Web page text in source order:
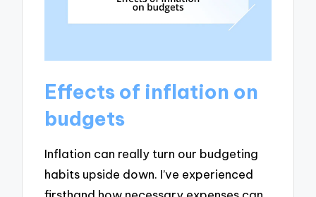
Effects of inflation on
budgets
Inflation can really turn our budgeting
habits upside down. I’ve experienced